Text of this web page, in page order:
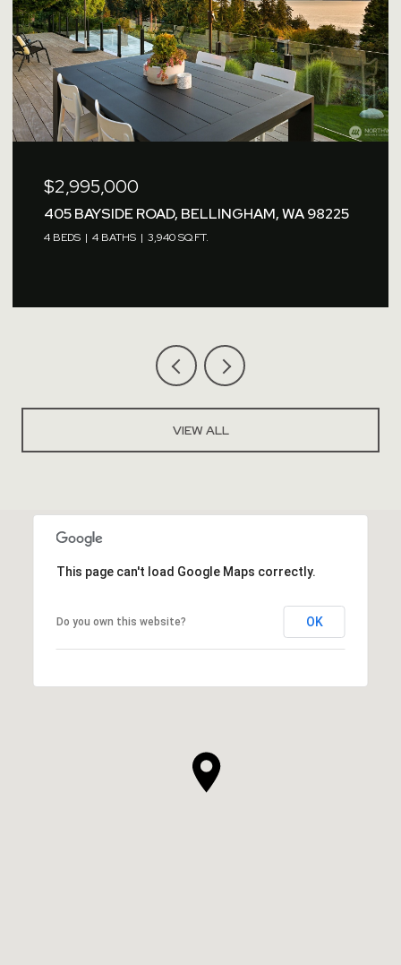
BAYSIDE ROAD, BELLINGHAM, WA 98225
4 BATHS 3,940 SQ.FT.
VIEW ALL
This page can't load Google Maps correctly.
Do you own this website? OK